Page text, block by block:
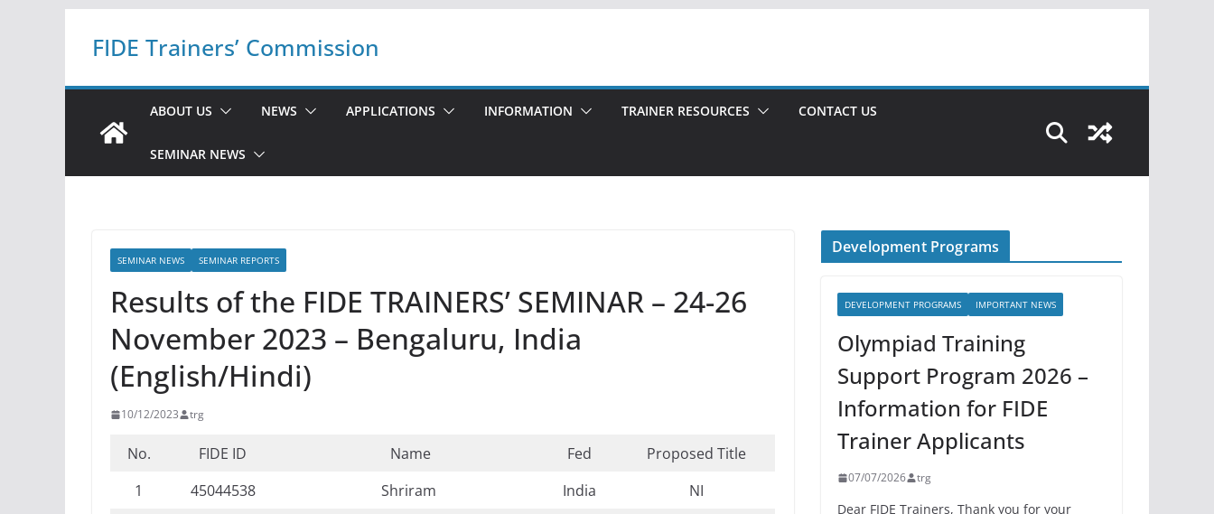
FIDE Trainers’ Commission
ABOUT US NEWS APPLICATIONS INFORMATION TRAINER RESOURCES CONTACT US
SEMINAR NEWS
SEMINAR NEWS SEMINAR REPORTS
Results of the FIDE TRAINERS’ SEMINAR – 24-26
November 2023 – Bengaluru, India
(English/Hindi)
10/12/2023 trg
No. FIDE ID Name Fed
Proposed Title
1
45044538 Shriram India
NI
Development Programs
DEVELOPMENT PROGRAMS IMPORTANT NEWS
Olympiad Training
Support Program 2026 –
Information for FIDE
Trainer Applicants
07/07/2026 trg
Dear FIDE Trainers, Thank you for your